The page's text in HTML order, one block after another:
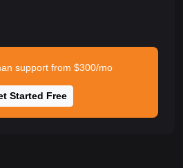
support from $300/mo
Started Free